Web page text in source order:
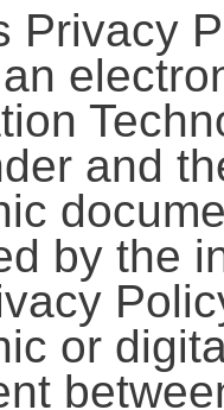
Privacy
and
by the
or